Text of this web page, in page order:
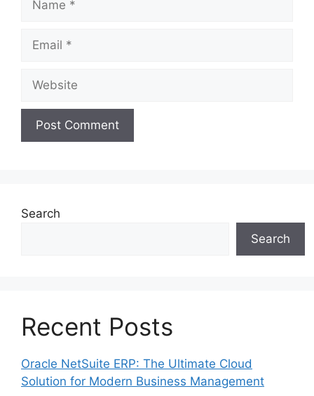
Search
Search
Recent Posts
Oracle NetSuite ERP: The Ultimate Cloud
Solution for Modern Business Management